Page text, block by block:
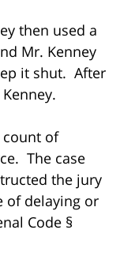
then used a
Mr. Kenney
it shut. After
count of
The case
the jury
of delaying or
Code §